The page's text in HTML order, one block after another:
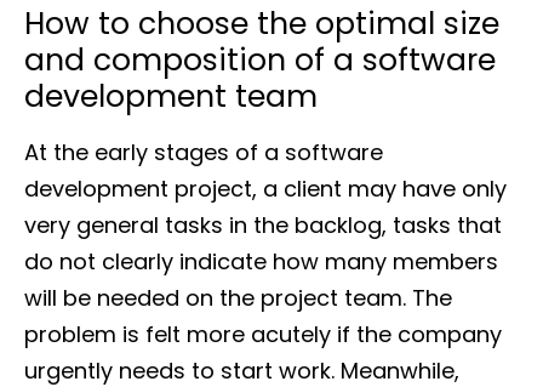
How to choose the optimal size
and composition of a software
development team
At the early stages of a software
development project, a client may have only
very general tasks in the backlog, tasks that
do not clearly indicate how many members
will be needed on the project team. The
problem is felt more acutely if the company
urgently needs to start work. Meanwhile,